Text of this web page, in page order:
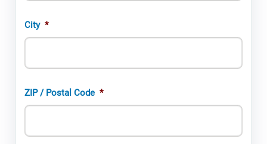
City *
ZIP / Postal Code *